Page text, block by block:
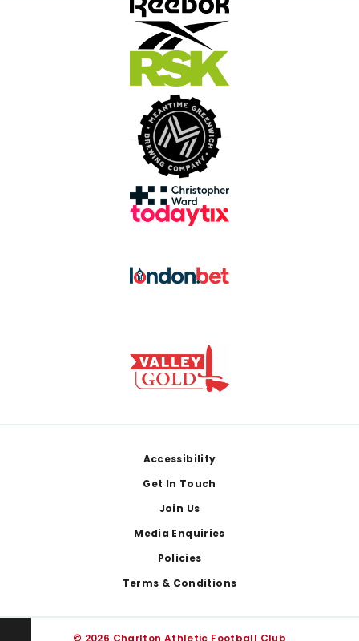
Accessibility
Get In Touch
Join Us
Media Enquiries
Policies
Terms & Conditions
© 2026 Charlton Athletic Football Club